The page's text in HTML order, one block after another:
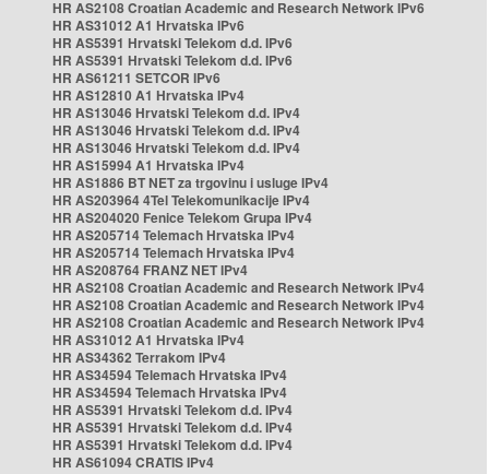
HR AS2108 Croatian Academic and Research Network IPv6
HR AS31012 A1 Hrvatska IPv6
HR AS5391 Hrvatski Telekom d.d. IPv6
HR AS5391 Hrvatski Telekom d.d. IPv6
HR AS61211 SETCOR IPv6
HR AS12810 A1 Hrvatska IPv4
HR AS13046 Hrvatski Telekom d.d. IPv4
HR AS13046 Hrvatski Telekom d.d. IPv4
HR AS13046 Hrvatski Telekom d.d. IPv4
HR AS15994 A1 Hrvatska IPv4
HR AS1886 BT NET za trgovinu i usluge IPv4
HR AS203964 4Tel Telekomunikacije IPv4
HR AS204020 Fenice Telekom Grupa IPv4
HR AS205714 Telemach Hrvatska IPv4
HR AS205714 Telemach Hrvatska IPv4
HR AS208764 FRANZ NET IPv4
HR AS2108 Croatian Academic and Research Network IPv4
HR AS2108 Croatian Academic and Research Network IPv4
HR AS2108 Croatian Academic and Research Network IPv4
HR AS31012 A1 Hrvatska IPv4
HR AS34362 Terrakom IPv4
HR AS34594 Telemach Hrvatska IPv4
HR AS34594 Telemach Hrvatska IPv4
HR AS5391 Hrvatski Telekom d.d. IPv4
HR AS5391 Hrvatski Telekom d.d. IPv4
HR AS5391 Hrvatski Telekom d.d. IPv4
HR AS61094 CRATIS IPv4